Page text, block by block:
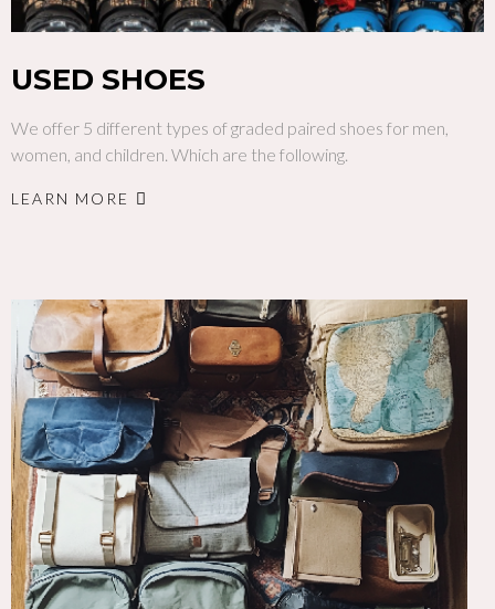
USED SHOES
We offer 5 different types of graded paired shoes for men,
women, and children. Which are the following.
LEARN MORE